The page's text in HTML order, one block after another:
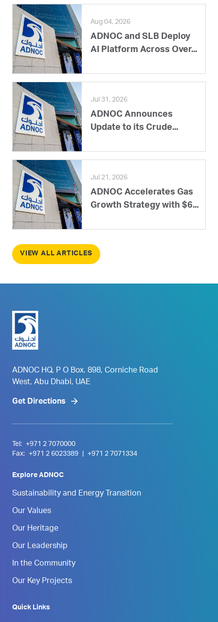
Aug 04, 2026
ADNOC and SLB Deploy
AI Platform Across Over...
Jul 31, 2026
ADNOC Announces
Update to its Crude...
Jul 21, 2026
ADNOC Accelerates Gas
Growth Strategy with $6...
VIEW ALL ARTICLES
ADNOC HQ, P O Box. 898, Corniche Road
West, Abu Dhabi, UAE
Get Directions
Tel:
+971 2 7070000
Fax:
+971 2 6023389 +971 2 7071334
Explore ADNOC
Sustainability and Energy Transition
Our Values
Our Heritage
Our Leadership
In the Community
Our Key Projects
Quick Links